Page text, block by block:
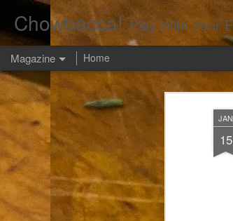
JAN
15
Chowbacca! Play With Your
Magazine Home